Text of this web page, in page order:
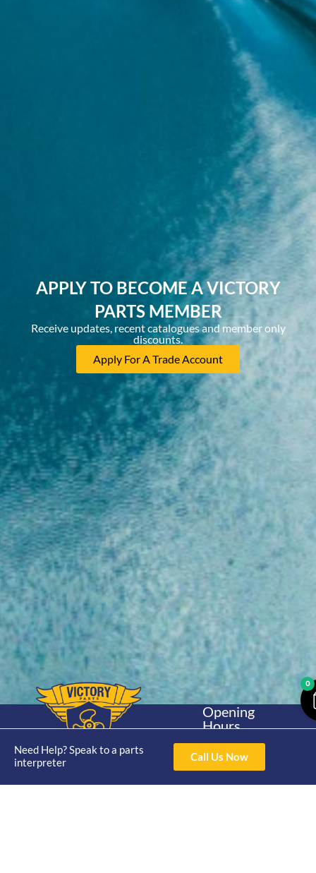
APPLY TO BECOME A VICTORY
PARTS MEMBER
Receive updates, recent catalogues and member only
discounts.
Apply For A Trade Account
Need Help? Speak to a parts
interpreter
Call Us Now
Home
Shop
About
Trade
Yamaha
30hp 2
Stroke
Opening
Hours
Mon - Thur 8am-
4pm Fri 8am -
3pm
Contact Us
0